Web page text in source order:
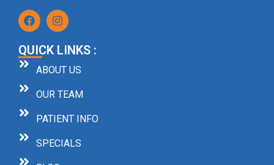
QUICK LINKS :
ABOUT US
OUR TEAM
PATIENT INFO
SPECIALS